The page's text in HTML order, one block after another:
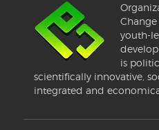
Change
youth-
is
scientifically innovative,
integrated and